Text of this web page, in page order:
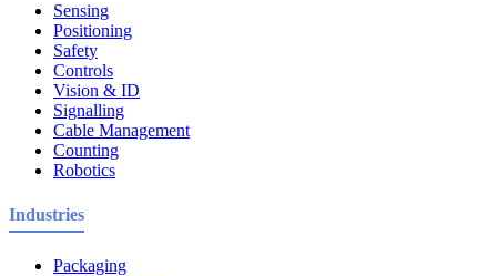
Sensing
Positioning
Safety
Controls
Vision & ID
Signalling
Cable Management
Counting
Robotics
Industries
Packaging